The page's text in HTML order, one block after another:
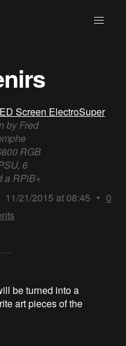
Screen ElectroSuper
by Fred
RGB
6
a RPiB+
11/21/2015 at 08:45 • 0
be turned into a
art pieces of the